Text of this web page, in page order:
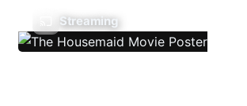
Streaming